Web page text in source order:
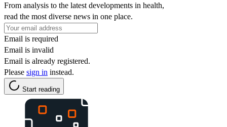
From analysis to the latest developments in health,
read the most diverse news in one place.
Email is required
Email is invalid
Email is already registered.
Please sign in instead.
Start reading